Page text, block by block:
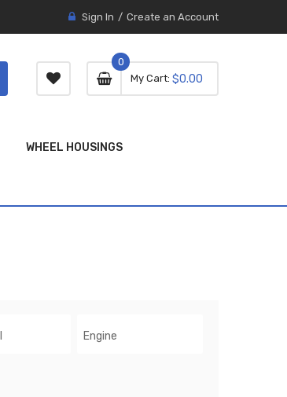
Sign In Create an Account
My Cart 0 item
0
0
$0.00
WHEEL HOUSINGS
Engine